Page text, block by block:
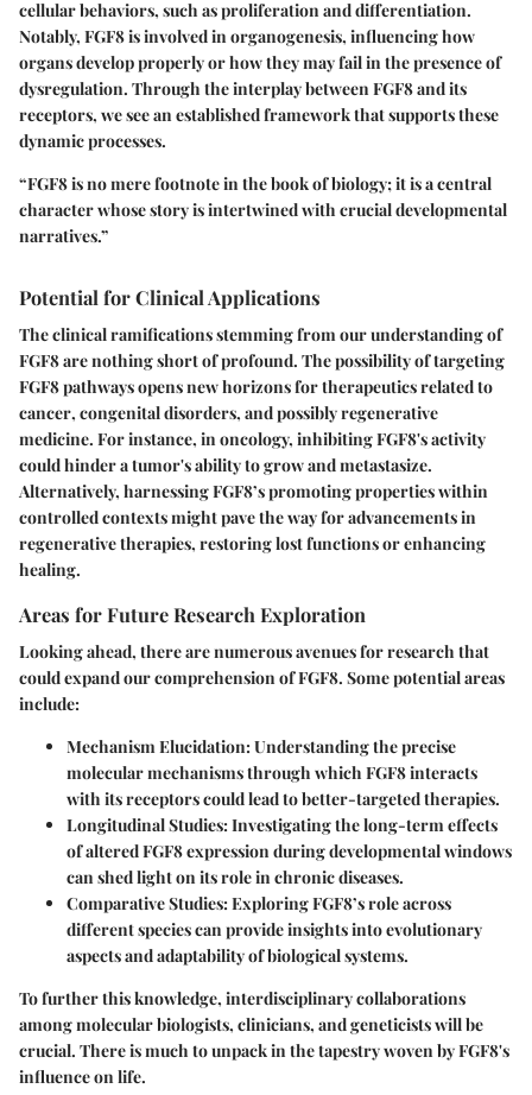
cellular behaviors, such as proliferation and differentiation.
Notably, FGF8 is involved in organogenesis, influencing how
organs develop properly or how they may fail in the presence of
dysregulation. Through the interplay between FGF8 and its
receptors, we see an established framework that supports these
dynamic processes.
“FGF8 isno mere footnotein the book of biology; it is a central
character whose story is intertwined with crucial developmental
narratives.”
Potential for Clinical Applications
The clinical ramifications stemming from our understanding of
FGF8 are nothing short of profound. The possibility of targeting
FGF8 pathways opens new horizons fortherapeutics related to
cancer, congenital disorders, and possibly regenerative
medicine. For instance, in oncology, inhibiting FGF8's activity
could hinder a tumor's ability to grow and metastasize.
Alternatively, harnessing FGF8’s promoting properties within
controlled contexts might pave the way for advancements in
regenerative therapies, restoring lost functions or enhancing
healing.
Areas for Future Research Exploration
Looking ahead, there are numerous avenues for research that
could expand our comprehension of FGF8. Some potential areas
include:
Mechanism Elucidation:Understanding the precise
molecular mechanisms through which FGF8 interacts
with its receptors could lead to better-targeted therapies.
Longitudinal Studies:Investigating the long-term effects
of altered FGF8 expression during developmental windows
can shed light on its role in chronic diseases.
Comparative Studies:Exploring FGF8’s role across
different species can provide insights into evolutionary
aspects and adaptability of biological systems.
To further this knowledge, interdisciplinary collaborations
among molecular biologists, clinicians, and geneticists will be
crucial. There is much to unpack in the tapestry woven by FGF8's
influence on life.